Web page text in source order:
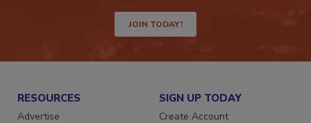
JOIN TODAY!
RESOURCES SIGN UP TODAY